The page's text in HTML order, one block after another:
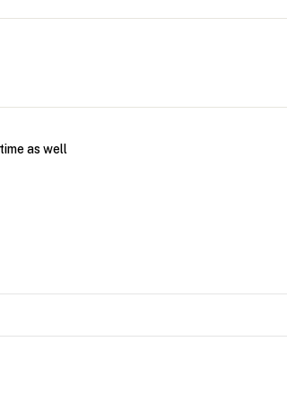
as well